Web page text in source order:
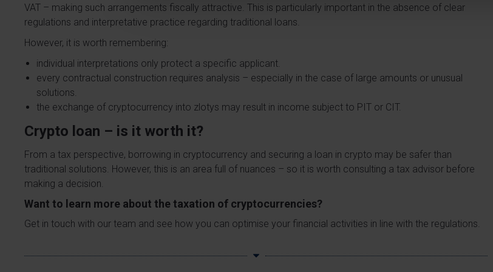
VAT – making such arrangements fiscally attractive. This is particularly important in the absence of clear
regulations and interpretative practice regarding traditional loans.
However, it is worth remembering:
individual interpretations only protect a specific applicant.
every contractual construction requires analysis – especially in the case of large amounts or unusual
solutions.
the exchange of cryptocurrency into zlotys may result in income subject to PIT or CIT.
Crypto loan – is it worth it?
From a tax perspective, borrowing in cryptocurrency and securing a loan in crypto may be safer than
traditional solutions. However, this is an area full of nuances – so it is worth consulting a tax advisor before
making a decision.
Want to learn more about the taxation of cryptocurrencies?
Get in touch with our team and see how you can optimise your financial activities in line with the regulations.